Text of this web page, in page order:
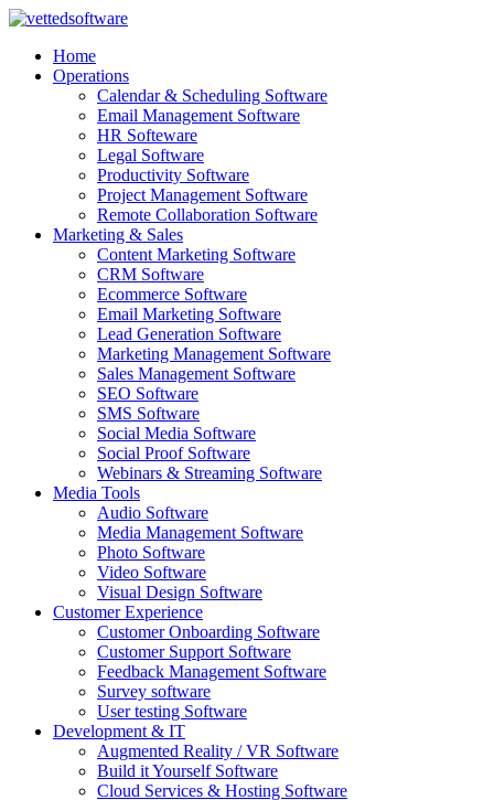
Skip
contentHome
Operations
Calendar & Scheduling Software
Email Management Software
HR Softeware
Legal Software
Productivity Software
Project Management Software
Remote Collaboration Software
Marketing & Sales
Content Marketing Software
CRM Software
Ecommerce Software
Email Marketing Software
Lead Generation Software
Marketing Management Software
Sales Management Software
SEO Software
SMS Software
Social Media Software
Social Proof Software
Webinars & Streaming Software
Media Tools
Audio Software
Media Management Software
Photo Software
Video Software
Visual Design Software
Customer Experience
Customer Onboarding Software
Customer Support Software
Feedback Management Software
Survey software
User testing Software
Development & IT
Augmented Reality / VR Software
Build it Yourself Software
Cloud Services & Hosting Software